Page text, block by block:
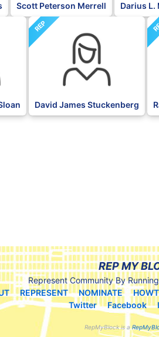
Scott Peterson Merrell Darius L.
REP
David James Stuckenberg
REP MY
Represent Community By
REPRESENT NOMINATE
Twitter
Facebook
RepMyBlock is a